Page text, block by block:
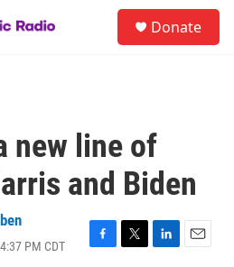
Donate
new line of
and Biden
PM CDT
F
T
L
E